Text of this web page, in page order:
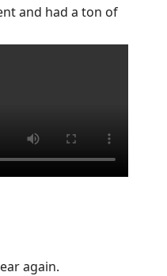
and had a ton of
again.